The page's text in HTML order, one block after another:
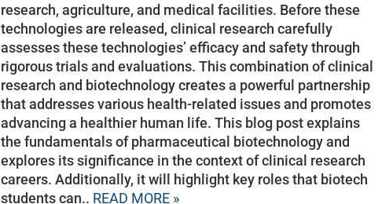
research, agriculture, and medical facilities. Before these
technologies are released, clinical research carefully
assesses these technologies’ efficacy and safety through
rigorous trials and evaluations. This combination of clinical
research and biotechnology creates a powerful partnership
that addresses various health-related issues and promotes
advancing a healthier human life. This blog post explains
the fundamentals of pharmaceutical biotechnology and
explores its significance in the context of clinical research
careers. Additionally, it will highlight key roles that biotech
students can.. READ MORE »